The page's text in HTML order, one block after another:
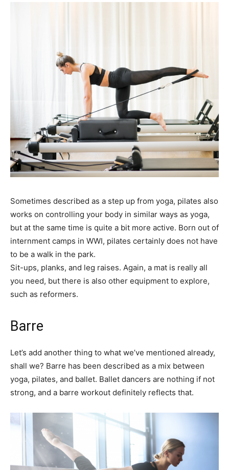
Sometimes described as a step up from yoga, pilates also
works on controlling your body in similar ways as yoga,
but at the same time is quite a bit more active. Born out of
internment camps in WWI, pilates certainly does not have
to be a walk in the park.
Sit-ups, planks, and leg raises. Again, a mat is really all
you need, but there is also other equipment to explore,
such as reformers.
Barre
Let’s add another thing to what we’ve mentioned already,
shall we? Barre has been described as a mix between
yoga, pilates, and ballet. Ballet dancers are nothing if not
strong, and a barre workout definitely reflects that.